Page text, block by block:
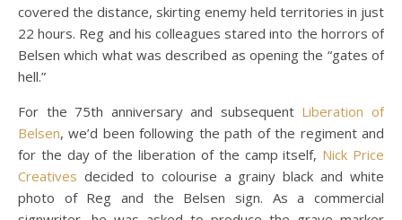
covered the distance, skirting enemy held territories in just
22 hours. Reg and his colleagues stared into the horrors of
Belsen which what was described as opening the “gates of
hell.”
For the 75th anniversary and subsequent Liberation of
Belsen, we’d been following the path of the regiment and
for the day of the liberation of the camp itself, Nick Price
Creatives decided to colourise a grainy black and white
photo of Reg and the Belsen sign. As a commercial